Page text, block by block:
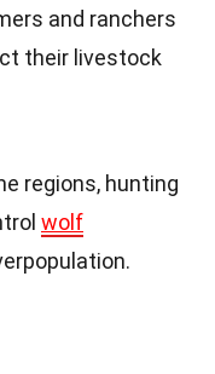
and ranchers
their livestock
regions, hunting
wolf